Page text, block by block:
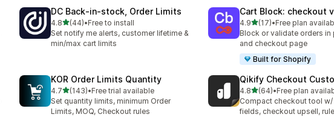
DC Back‑in‑stock, Order Limits
4.8out of 5 stars
(44)
44 total reviews
•Free to install
Set notify me alerts, customer lifetime &
min/max cart limits
Cart Block: checkout
4.9out of 5 stars
(17)
17 total reviews
•Free plan
Block or validate orders in
and checkout page
Built for Shopify
KOR Order Limits Quantity
4.7out of 5 stars
(143)
143 total reviews
•Free trial available
Set quantity limits, minimum Order
Limits, MOQ, Checkout rules
Qikify Checkout
4.8out of 5 stars
(64)
64 total reviews
•Free plan
Compact checkout tool
fields, checkout upsell,